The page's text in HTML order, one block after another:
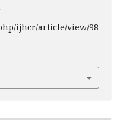
ijhcr/article/view/98